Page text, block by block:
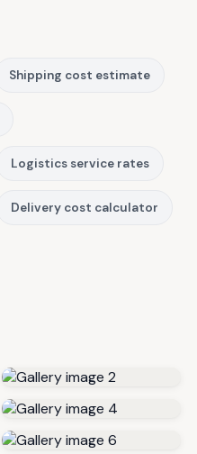
Shipping cost estimate
Logistics service rates
Delivery cost calculator